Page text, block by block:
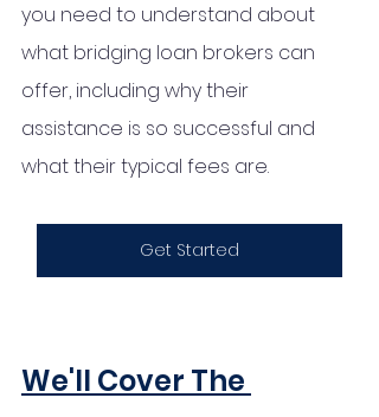
you need to understand about
what bridging loan brokers can
offer, including why their
assistance is so successful and
what their typical fees are.
Get Started
We'll Cover The